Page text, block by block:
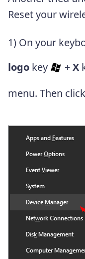
Reset your
1) On your
logo key +X
menu. Then click